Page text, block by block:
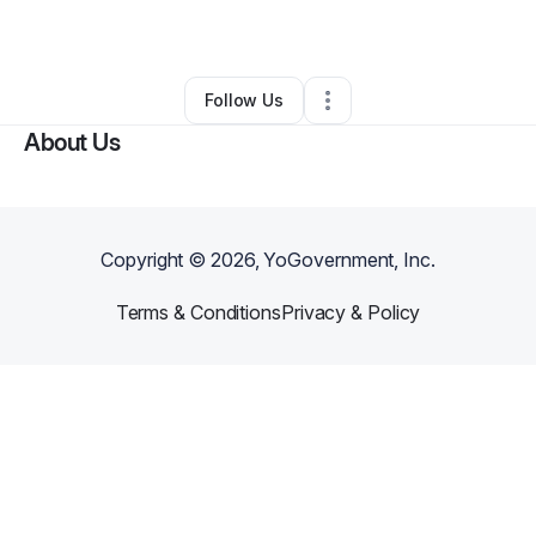
Other•Clio,SC•0 Connections
Follow Us
About Us
Copyright ©2026, YoGovernment, Inc.
Terms & ConditionsPrivacy & Policy